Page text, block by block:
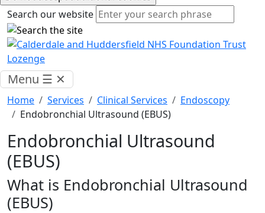
Search our website
Search our website
Menu ☰ ✕
Home Services Clinical Services
Endoscopy
Endobronchial Ultrasound (EBUS)
Endobronchial Ultrasound
(EBUS)
What is Endobronchial Ultrasound
(EBUS)